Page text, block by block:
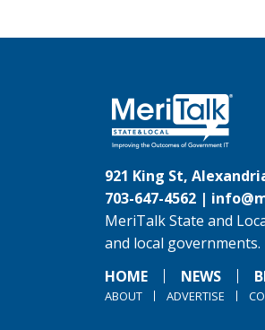
921 King St,
703-647-4562 |
MeriTalk State and
and local governments.
HOME
NEWS
ABOUT ADVERTISE